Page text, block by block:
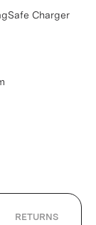
Charger
RETURNS